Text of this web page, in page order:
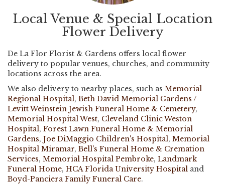
Local Venue & Special Location
Flower Delivery
De La Flor Florist & Gardens offers local flower
delivery to popular venues, churches, and community
locations across the area.
We also delivery to nearby places, such as Memorial
Regional Hospital, Beth David Memorial Gardens /
Levitt Weinstein Jewish Funeral Home & Cemetery,
Memorial Hospital West, Cleveland Clinic Weston
Hospital, Forest Lawn Funeral Home & Memorial
Gardens, Joe DiMaggio Children's Hospital, Memorial
Hospital Miramar, Bell's Funeral Home & Cremation
Services, Memorial Hospital Pembroke, Landmark
Funeral Home, HCA Florida University Hospital and
Boyd-Panciera Family Funeral Care.